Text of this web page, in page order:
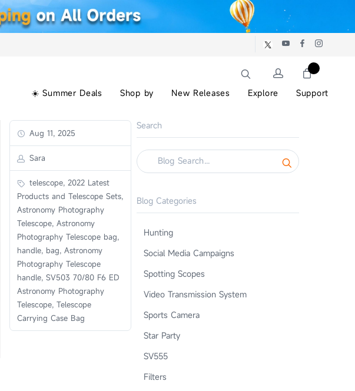
☀️ Summer Deals Shop by New Releases Explore Support
Aug 11, 2025
Sara
telescope, 2022 Latest
Products and Telescope Sets,
Astronomy Photography
Telescope, Astronomy
Photography Telescope bag,
handle, bag, Astronomy
Photography Telescope
handle, SV503 70/80 F6 ED
Astronomy Photography
Telescope, Telescope
Carrying Case Bag
Search
Blog Categories
Hunting
Social Media Campaigns
Spotting Scopes
Video Transmission System
Sports Camera
Star Party
SV555
Filters